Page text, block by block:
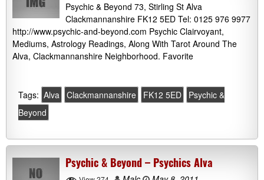
Psychic & Beyond 73, Stirling St Alva
Clackmannanshire FK12 5ED Tel: 0125 976 9977
http://www.psychic-and-beyond.com Psychic Clairvoyant,
Mediums, Astrology Readings, Along With Tarot Around The
Alva, Clackmannanshire Neighborhood. Favorite
Tags: Alva Clackmannanshire FK12 5ED
Psychic &
Beyond
Psychic & Beyond – Psychics Alva